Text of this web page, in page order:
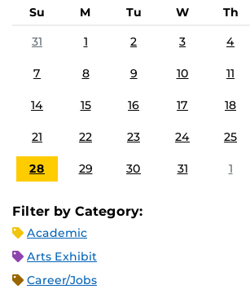
Su M Tu W Th
31
1 2 3 4
7 8 9 10 11
14 15 16 17 18
21 22 23 24 25
28 29 30 31 1
Filter by Category:
Academic
Arts Exhibit
Career/Jobs